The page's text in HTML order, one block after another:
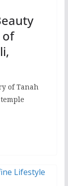
of
of Tanah